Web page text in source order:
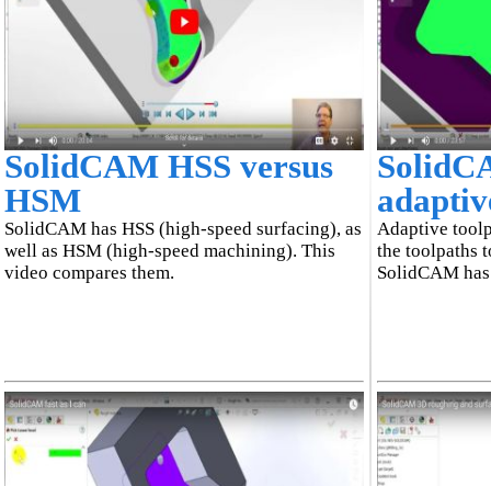
SolidCAM HSS versus
HSM
SolidCAM has HSS (high-speed surfacing), as
well as HSM (high-speed machining). This
video compares them.
Adaptive
the toolpaths
SolidCAM